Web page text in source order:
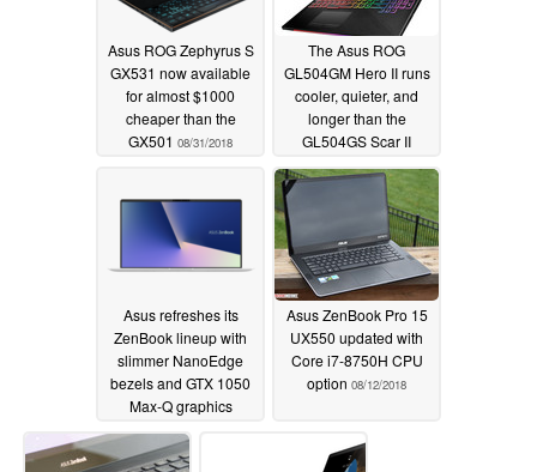
Asus ROG Zephyrus S
GX531 now available
for almost $1000
cheaper than the
GX501 08/31/2018
The Asus ROG
GL504GM Hero II runs
cooler, quieter, and
longer than the
GL504GS Scar II
08/31/2018
Asus refreshes its
ZenBook lineup with
slimmer NanoEdge
bezels and GTX 1050
Max-Q graphics
08/30/2018
Asus ZenBook Pro 15
UX550 updated with
Core i7-8750H CPU
option 08/12/2018